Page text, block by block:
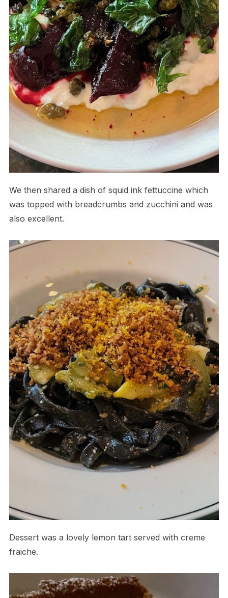
We then shared a dish of squid ink fettuccine which
was topped with breadcrumbs and zucchini and was
also excellent.
Dessert was a lovely lemon tart served with creme
fraiche.